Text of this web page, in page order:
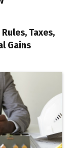
Taxes,
Gains